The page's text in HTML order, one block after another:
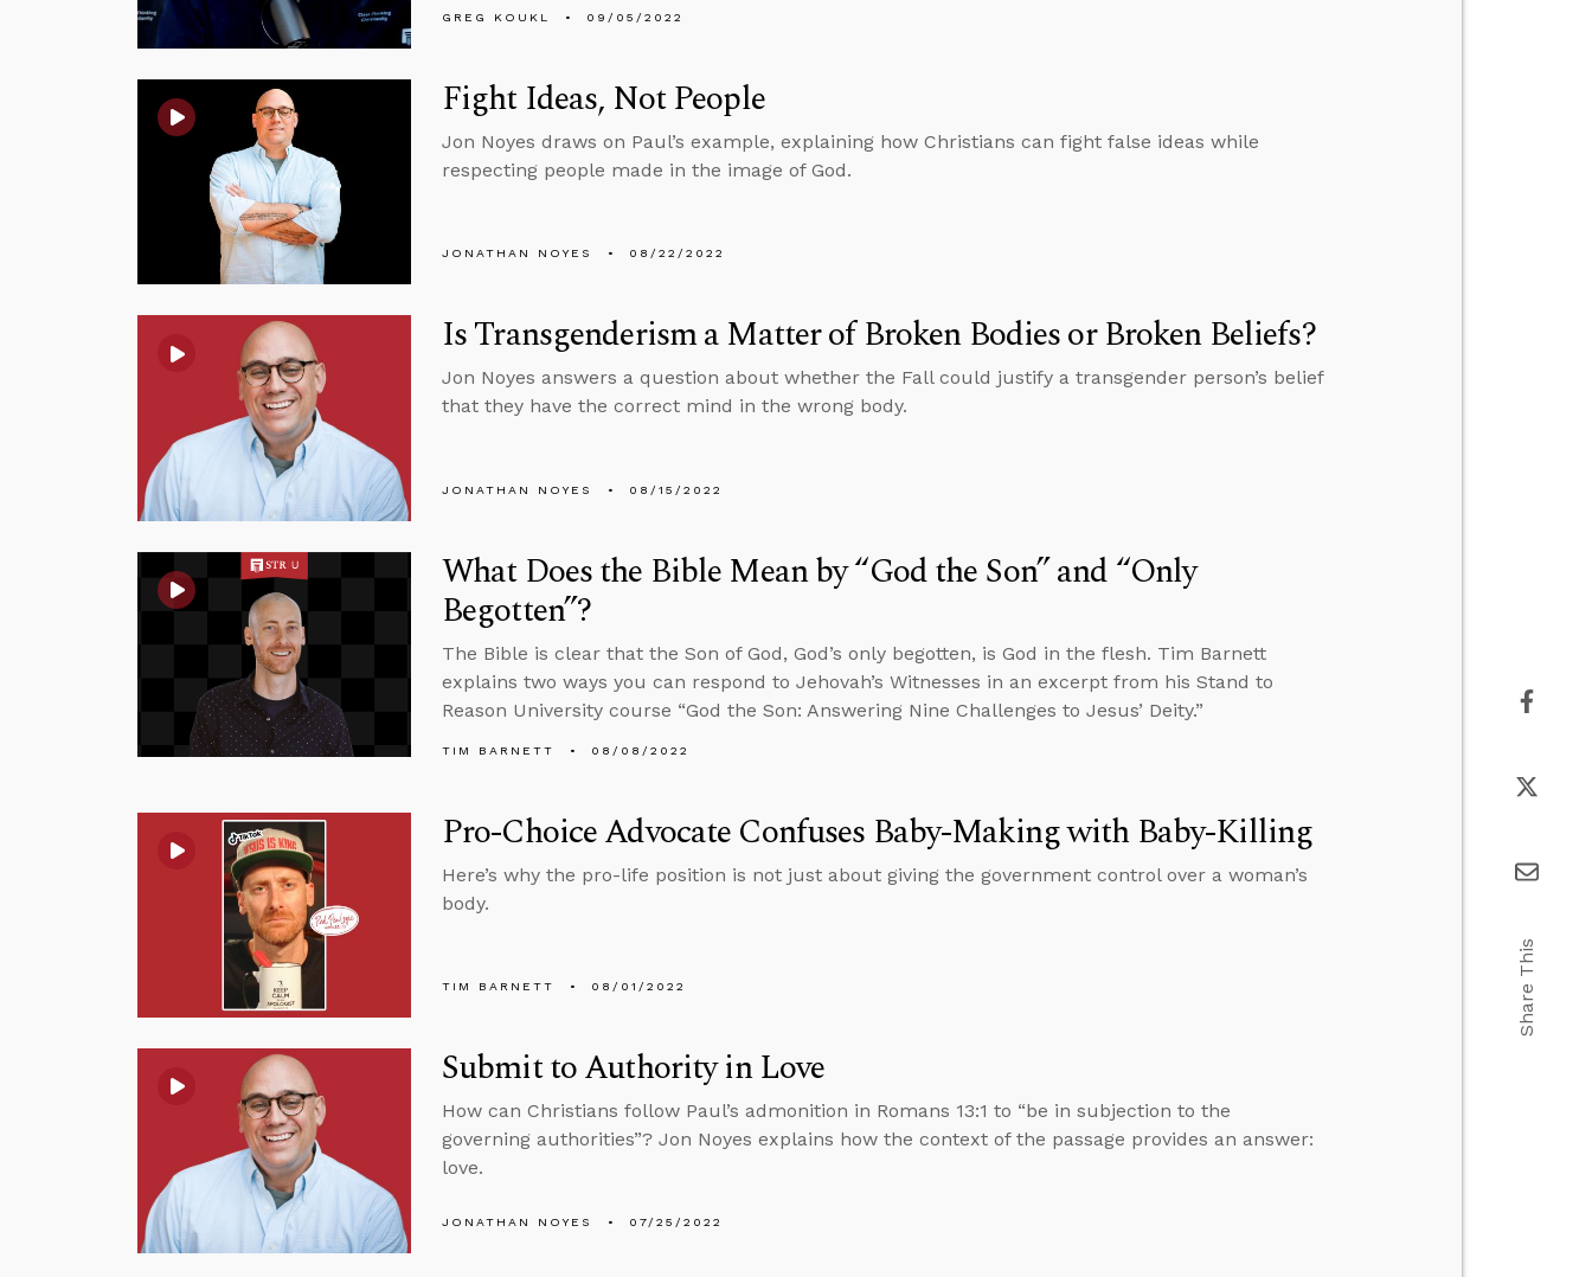
GREG KOUKL 09/05/2022
Fight Ideas, Not People
Jon Noyes draws on Paul’s example, explaining how Christians can fight false ideas while
respecting people made in the image of God.
JONATHAN NOYES 08/22/2022
Is Transgenderism a Matter of Broken Bodies or Broken Beliefs?
Jon Noyes answers a question about whether the Fall could justify a transgender person’s belief
that they have the correct mind in the wrong body.
JONATHAN NOYES 08/15/2022
What Does the Bible Mean by “God the Son” and “Only
Begotten”?
The Bible is clear that the Son of God, God’s only begotten, is God in the flesh. Tim Barnett
explains two ways you can respond to Jehovah’s Witnesses in an excerpt from his Stand to
Reason University course “God the Son: Answering Nine Challenges to Jesus’ Deity.”
TIM BARNETT 08/08/2022
Pro-Choice Advocate Confuses Baby-Making with Baby-Killing
Here’s why the pro-life position is not just about giving the government control over a woman’s
body.
TIM BARNETT 08/01/2022
Submit to Authority in Love
How can Christians follow Paul’s admonition in Romans 13:1 to “be in subjection to the
governing authorities”? Jon Noyes explains how the context of the passage provides an answer:
love.
JONATHAN NOYES 07/25/2022
Share This